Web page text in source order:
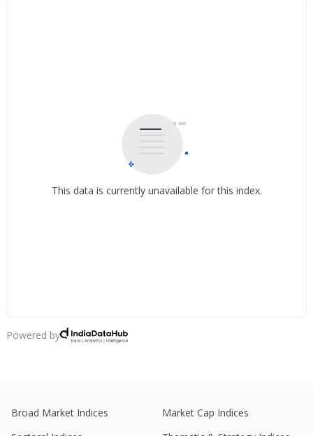
This data is currently unavailable for this index.
Powered by
Broad Market Indices
Market Cap Indices